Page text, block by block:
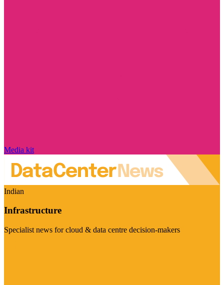
Media kit
Indian
Infrastructure
Specialist news for cloud & data centre decision-makers